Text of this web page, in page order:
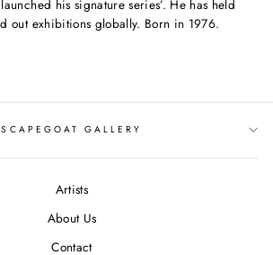
his signature series’. He has held
out exhibitions globally. Born in 1976.
SCAPEGOAT GALLERY
Artists
About Us
Contact